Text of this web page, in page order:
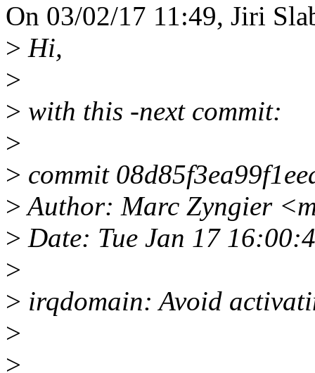
On 03/02/17 11:49, Jiri
> Hi,
>
> with this -next commit:
>
> commit
>Author: Marc Zyngier
> Date: Tue Jan 17
>
> irqdomain: Avoid
>
>